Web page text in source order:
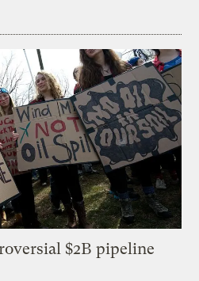
$2B pipeline